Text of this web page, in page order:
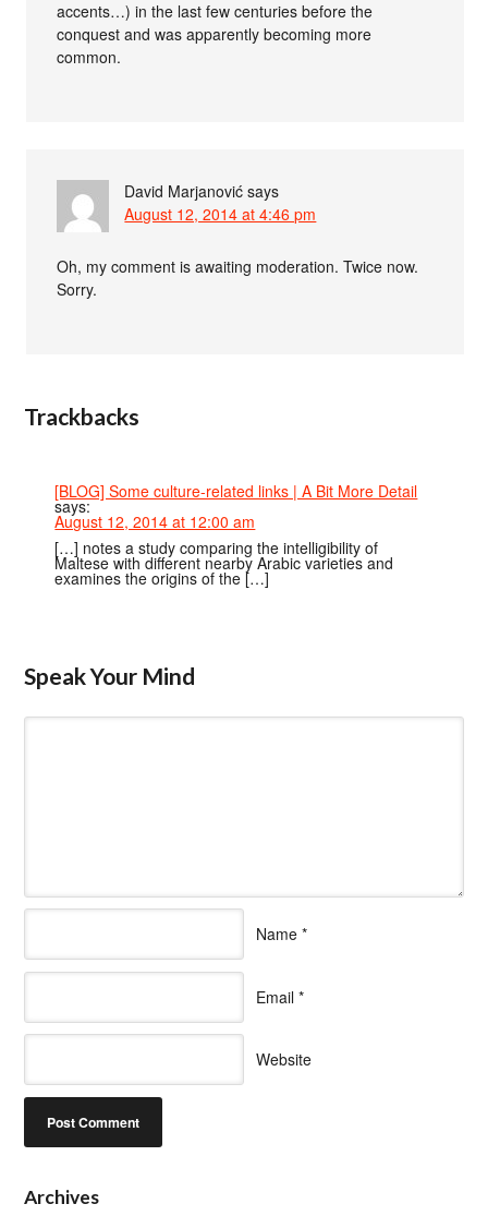
accents…) in the last few centuries before the
conquest and was apparently becoming more
common.
David Marjanović says
August 12, 2014 at 4:46 pm
Oh, my comment is awaiting moderation. Twice now.
Sorry.
Trackbacks
[BLOG] Some culture-related links | A Bit More Detail
says:
August 12, 2014 at 12:00 am
[…] notes a study comparing the intelligibility of
Maltese with different nearby Arabic varieties and
examines the origins of the […]
Speak Your Mind
Name *
Email *
Website
Archives